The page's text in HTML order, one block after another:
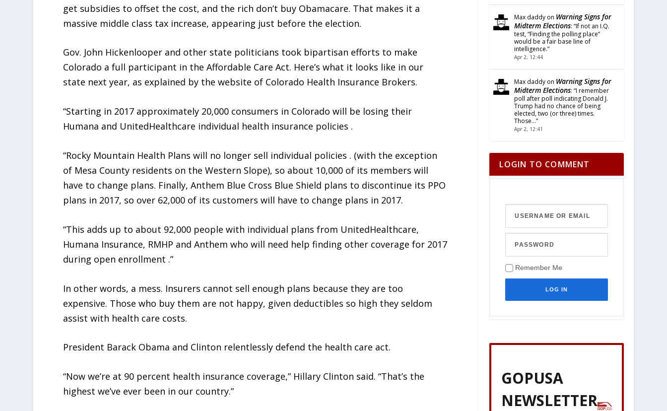
get subsidies to offset the cost, and the rich don’t buy Obamacare. That makes it a
massive middle class tax increase, appearing just before the election.
Gov. John Hickenlooper and other state politicians took bipartisan efforts to make
Colorado a full participant in the Affordable Care Act. Here’s what it looks like in our
state next year, as explained by the website of Colorado Health Insurance Brokers.
“Starting in 2017 approximately 20,000 consumers in Colorado will be losing their
Humana and UnitedHealthcare individual health insurance policies .
“Rocky Mountain Health Plans will no longer sell individual policies . (with the exception
of Mesa County residents on the Western Slope), so about 10,000 of its members will
have to change plans. Finally, Anthem Blue Cross Blue Shield plans to discontinue its PPO
plans in 2017, so over 62,000 of its customers will have to change plans in 2017.
“This adds up to about 92,000 people with individual plans from UnitedHealthcare,
Humana Insurance, RMHP and Anthem who will need help finding other coverage for 2017
during open enrollment .”
In other words, a mess. Insurers cannot sell enough plans because they are too
expensive. Those who buy them are not happy, given deductibles so high they seldom
assist with health care costs.
President Barack Obama and Clinton relentlessly defend the health care act.
“Now we’re at 90 percent health insurance coverage,” Hillary Clinton said. “That’s the
highest we’ve ever been in our country.”
Max daddy on Warning Signs for
Midterm Elections: “If not an I.Q.
test, “Finding the polling place”
would be a fair base line of
intelligence.”
Apr 2, 12:44
Max daddy on Warning Signs for
Midterm Elections: “I remember
poll after poll indicating Donald J.
Trump had no chance of being
elected, two (or three) times.
Those…”
Apr 2, 12:41
LOGIN TO COMMENT
Remember Me
GOPUSA
NEWSLETTER